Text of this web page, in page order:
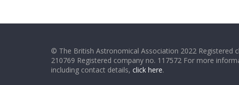
© The British Astronomical Association 2022 Registered
210769 Registered company no. 117572 For more
including contact details, click here.